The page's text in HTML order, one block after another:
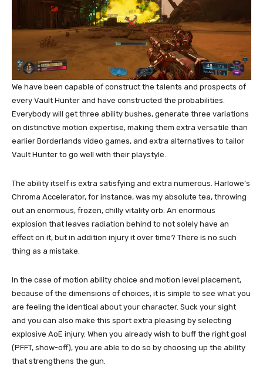
We have been capable of construct the talents and prospects of
every Vault Hunter and have constructed the probabilities.
Everybody will get three ability bushes, generate three variations
on distinctive motion expertise, making them extra versatile than
earlier Borderlands video games, and extra alternatives to tailor
Vault Hunter to go well with their playstyle.
The ability itself is extra satisfying and extra numerous. Harlowe’s
Chroma Accelerator, for instance, was my absolute tea, throwing
out an enormous, frozen, chilly vitality orb. An enormous
explosion that leaves radiation behind to not solely have an
effect on it, but in addition injury it over time? There is no such
thing as a mistake.
In the case of motion ability choice and motion level placement,
because of the dimensions of choices, it is simple to see what you
are feeling the identical about your character. Suck your sight
and you can also make this sport extra pleasing by selecting
explosive AoE injury. When you already wish to buff the right goal
(PFFT, show-off), you are able to do so by choosing up the ability
that strengthens the gun.